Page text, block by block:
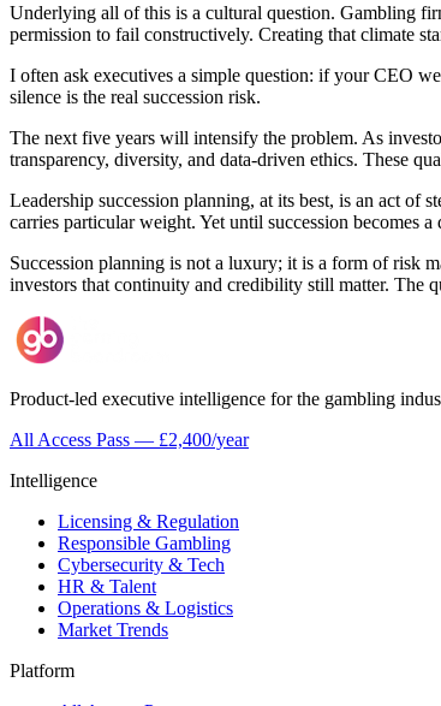
Underlying all of this is a cultural question. Gambling
permission to fail constructively. Creating that climate
I often ask executives a simple question: if your CEO
silence is the real succession risk.
The next five years will intensify the problem. As
transparency, diversity, and data-driven ethics. These
Leadership succession planning, at its best, is an act of
carries particular weight. Yet until succession becomes
Succession planning is not a luxury; it is a form of risk
investors that continuity and credibility still matter. The
Product-led executive intelligence for the gambling
All Access Pass — £2,400/year
Intelligence
Licensing & Regulation
Responsible Gambling
Cybersecurity & Tech
HR & Talent
Operations & Logistics
Market Trends
Platform